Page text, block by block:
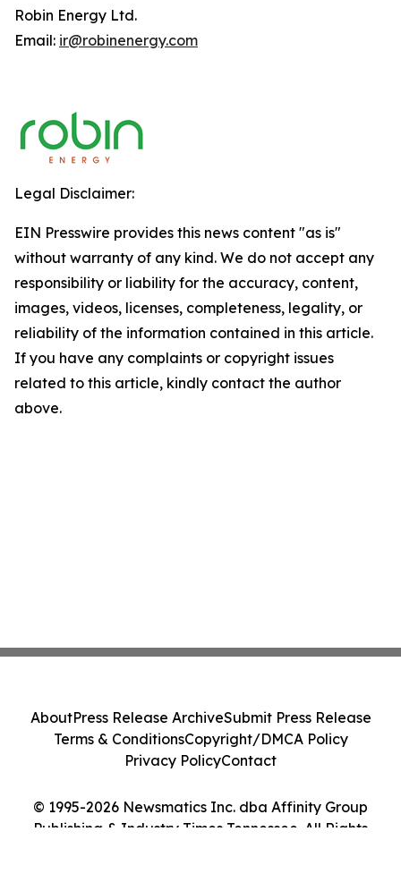
Robin Energy Ltd.
Email: ir@robinenergy.com
Legal Disclaimer:
EIN Presswire provides this news content "as is"
without warranty of any kind. We do not accept any
responsibility or liability for the accuracy, content,
images, videos, licenses, completeness, legality, or
reliability of the information contained in this article.
If you have any complaints or copyright issues
related to this article, kindly contact the author
above.
© 1995-2026 Newsmatics Inc. dba Affinity Group
Publishing & Industry Times Tennessee. All Rights
AboutPress Release ArchiveSubmit Press Release
Terms & ConditionsCopyright/DMCA Policy
Privacy PolicyContact